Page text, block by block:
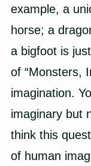
example, a
horse; a
a bigfoot is
of “Monsters,
imagination.
imaginary but
think this
of human